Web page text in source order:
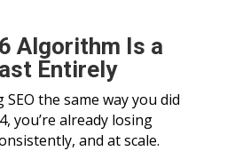
Algorithm Is a
Entirely
SEO the same way you did
you’re already losing
and at scale.